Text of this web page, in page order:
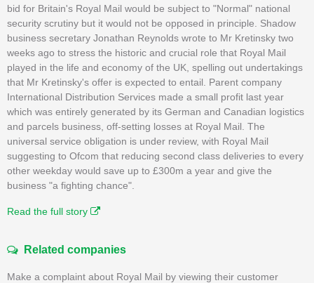
bid for Britain's Royal Mail would be subject to "Normal" national
security scrutiny but it would not be opposed in principle. Shadow
business secretary Jonathan Reynolds wrote to Mr Kretinsky two
weeks ago to stress the historic and crucial role that Royal Mail
played in the life and economy of the UK, spelling out undertakings
that Mr Kretinsky's offer is expected to entail. Parent company
International Distribution Services made a small profit last year
which was entirely generated by its German and Canadian logistics
and parcels business, off-setting losses at Royal Mail. The
universal service obligation is under review, with Royal Mail
suggesting to Ofcom that reducing second class deliveries to every
other weekday would save up to £300m a year and give the
business "a fighting chance".
Read the full story
Related companies
Make a complaint about Royal Mail by viewing their customer